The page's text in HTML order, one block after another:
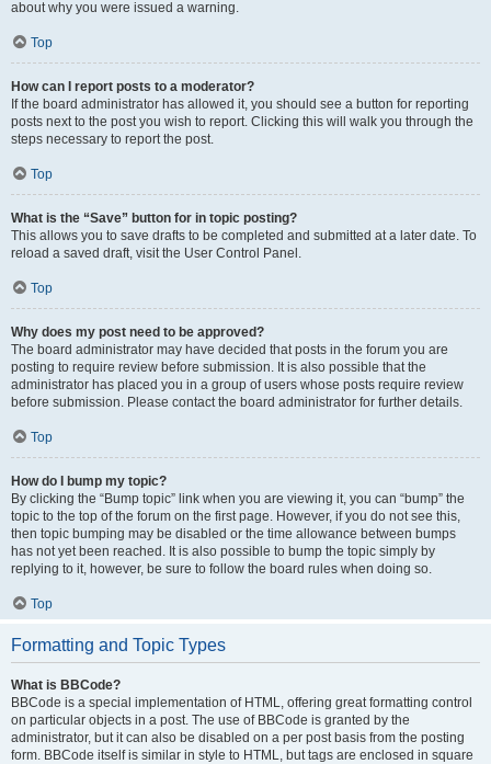
about why you were issued a warning.
Top
How can I report posts to a moderator?
If the board administrator has allowed it, you should see a button for reporting
posts next to the post you wish to report. Clicking this will walk you through the
steps necessary to report the post.
Top
What is the “Save” button for in topic posting?
This allows you to save drafts to be completed and submitted at a later date. To
reload a saved draft, visit the User Control Panel.
Top
Why does my post need to be approved?
The board administrator may have decided that posts in the forum you are
posting to require review before submission. It is also possible that the
administrator has placed you in a group of users whose posts require review
before submission. Please contact the board administrator for further details.
Top
How do I bump my topic?
By clicking the “Bump topic” link when you are viewing it, you can “bump” the
topic to the top of the forum on the first page. However, if you do not see this,
then topic bumping may be disabled or the time allowance between bumps
has not yet been reached. It is also possible to bump the topic simply by
replying to it, however, be sure to follow the board rules when doing so.
Top
Formatting and Topic Types
What is BBCode?
BBCode is a special implementation of HTML, offering great formatting control
on particular objects in a post. The use of BBCode is granted by the
administrator, but it can also be disabled on a per post basis from the posting
form. BBCode itself is similar in style to HTML, but tags are enclosed in square